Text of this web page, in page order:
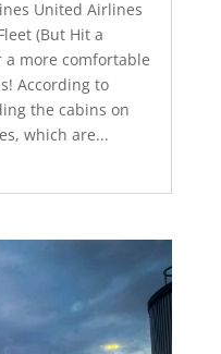
United Airlines
(But Hit a
a more comfortable
According to
the cabins on
which are...